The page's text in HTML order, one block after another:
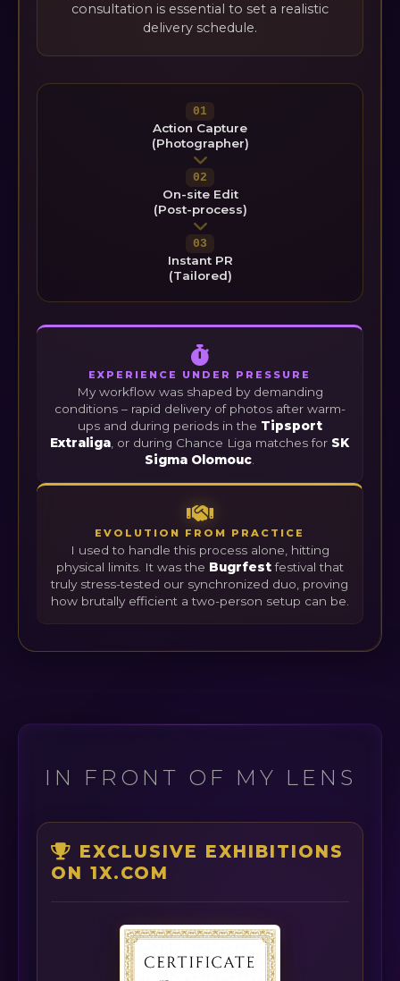
consultation is essential to set a realistic
delivery schedule.
01
Action Capture
(Photographer)
02
On-site Edit
(Post-process)
03
Instant PR
(Tailored)
EXPERIENCE UNDER PRESSURE
My workflow was shaped by demanding
conditions – rapid delivery of photos after warm-
ups and during periods in the Tipsport
Extraliga , or during Chance Liga matches for SK
Sigma Olomouc
EVOLUTION FROM PRACTICE
I used to handle this process alone, hitting
physical limits. It was the Bugrfestfestival that
truly stress-tested our synchronized duo, proving
how brutally efficient a two-person setup can be.
IN FRONT OF MY LENS
EXCLUSIVE EXHIBITIONS
ON 1X.COM